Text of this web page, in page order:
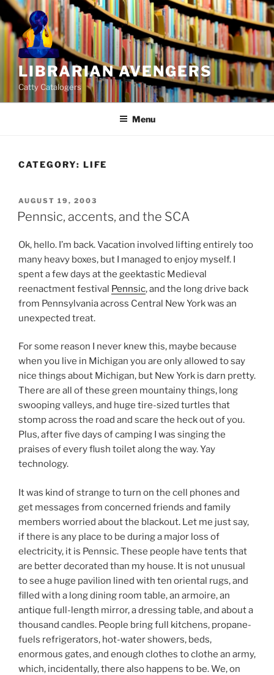
Skip
to
content
LIBRARIAN AVENGERS
Catty Catalogers
Menu
CATEGORY: LIFE
POSTED
ON
AUGUST 19, 2003
Pennsic, accents, and the SCA
Ok, hello. I’m back. Vacation involved lifting entirely too
many heavy boxes, but I managed to enjoy myself. I
spent a few days at the geektastic Medieval
reenactment festival Pennsic, and the long drive back
from Pennsylvania across Central New York was an
unexpected treat.
For some reason I never knew this, maybe because
when you live in Michigan you are only allowed to say
nice things about Michigan, but New York is darn pretty.
There are all of these green mountainy things, long
swooping valleys, and huge tire-sized turtles that
stomp across the road and scare the heck out of you.
Plus, after five days of camping I was singing the
praises of every flush toilet along the way. Yay
technology.
It was kind of strange to turn on the cell phones and
get messages from concerned friends and family
members worried about the blackout. Let me just say,
if there is any place to be during a major loss of
electricity, it is Pennsic. These people have tents that
are better decorated than my house. It is not unusual
to see a huge pavilion lined with ten oriental rugs, and
filled with a long dining room table, an armoire, an
antique full-length mirror, a dressing table, and about a
thousand candles. People bring full kitchens, propane-
fuels refrigerators, hot-water showers, beds,
enormous gates, and enough clothes to clothe an army,
which, incidentally, there also happens to be. We, on